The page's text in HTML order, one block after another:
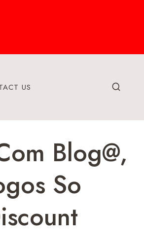
US
Blog@,
So